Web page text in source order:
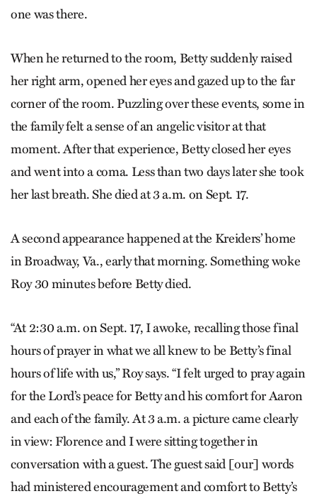
one was there.
When he returned to the room, Betty suddenly raised
her right arm, opened her eyes and gazed up to the far
corner of the room. Puzzling over these events, some in
the family felt a sense of an angelic visitor at that
moment. After that experience, Betty closed her eyes
and went into a coma. Less than two days later she took
her last breath. She died at 3 a.m. on Sept. 17.
A second appearance happened at the Kreiders’ home
in Broadway, Va., early that morning. Something woke
Roy 30 minutes before Betty died.
“At 2:30 a.m. on Sept. 17, I awoke, recalling those final
hours of prayer in what we all knew to be Betty’s final
hours of life with us,” Roy says. “I felt urged to pray again
for the Lord’s peace for Betty and his comfort for Aaron
and each of the family. At 3 a.m. a picture came clearly
in view: Florence and I were sitting together in
conversation with a guest. The guest said [our] words
had ministered encouragement and comfort to Betty’s